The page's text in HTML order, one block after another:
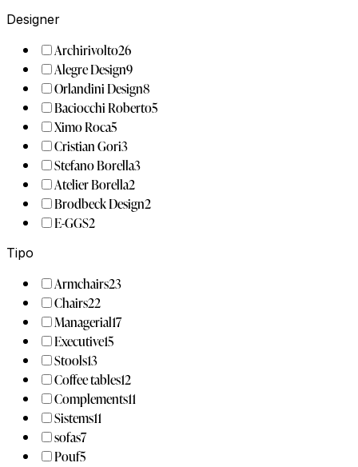
Designer
Archirivolto26
Alegre Design9
Orlandini Design8
Baciocchi Roberto5
Ximo Roca5
Cristian Gori3
Stefano Borella3
Atelier Borella2
Brodbeck Design2
E-GGS2
Tipo
Armchairs23
Chairs22
Managerial17
Executive15
Stools13
Coffee tables12
Complements11
Sistems11
sofas7
Pouf5